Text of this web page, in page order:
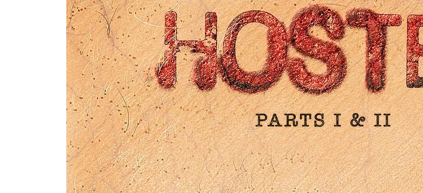
English subtitles for the deaf and hard of hearing
PLUS: An essay by critic David Cairns
New illustration by Jaxon Northon